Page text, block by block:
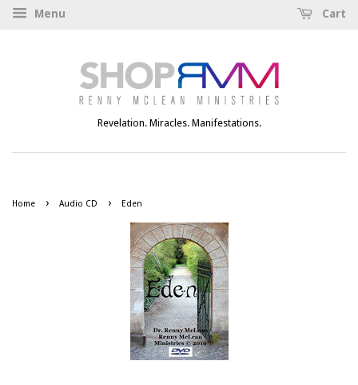
Menu Cart
Revelation. Miracles. Manifestations.
Home › Audio CD › Eden